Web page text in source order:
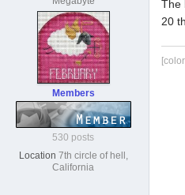
Members
530 posts
Location 7th circle of hell,
California
The
20